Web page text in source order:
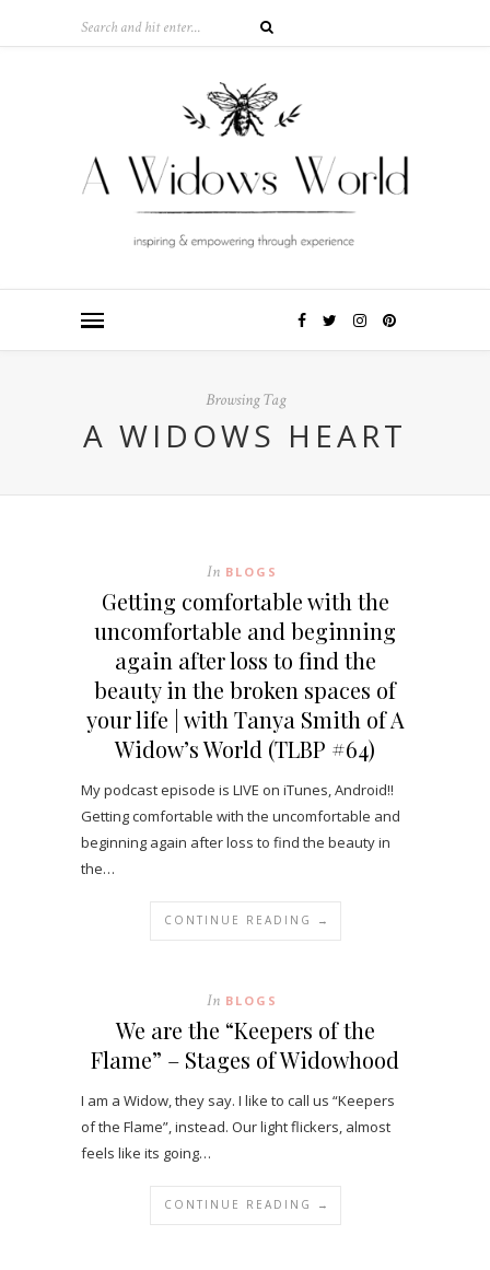
Browsing Tag
A WIDOWS HEART
In BLOGS
Getting comfortable with the
uncomfortable and beginning
again after loss to find the
beauty in the broken spaces of
your life | with Tanya Smith of A
Widow’s World (TLBP #64)
My podcast episode is LIVE on iTunes, Android!!
Getting comfortable with the uncomfortable and
beginning again after loss to find the beauty in
the…
CONTINUE READING →
In BLOGS
We are the “Keepers of the
Flame” – Stages of Widowhood
I am a Widow, they say. I like to call us “Keepers
of the Flame”, instead. Our light flickers, almost
feels like its going…
CONTINUE READING →